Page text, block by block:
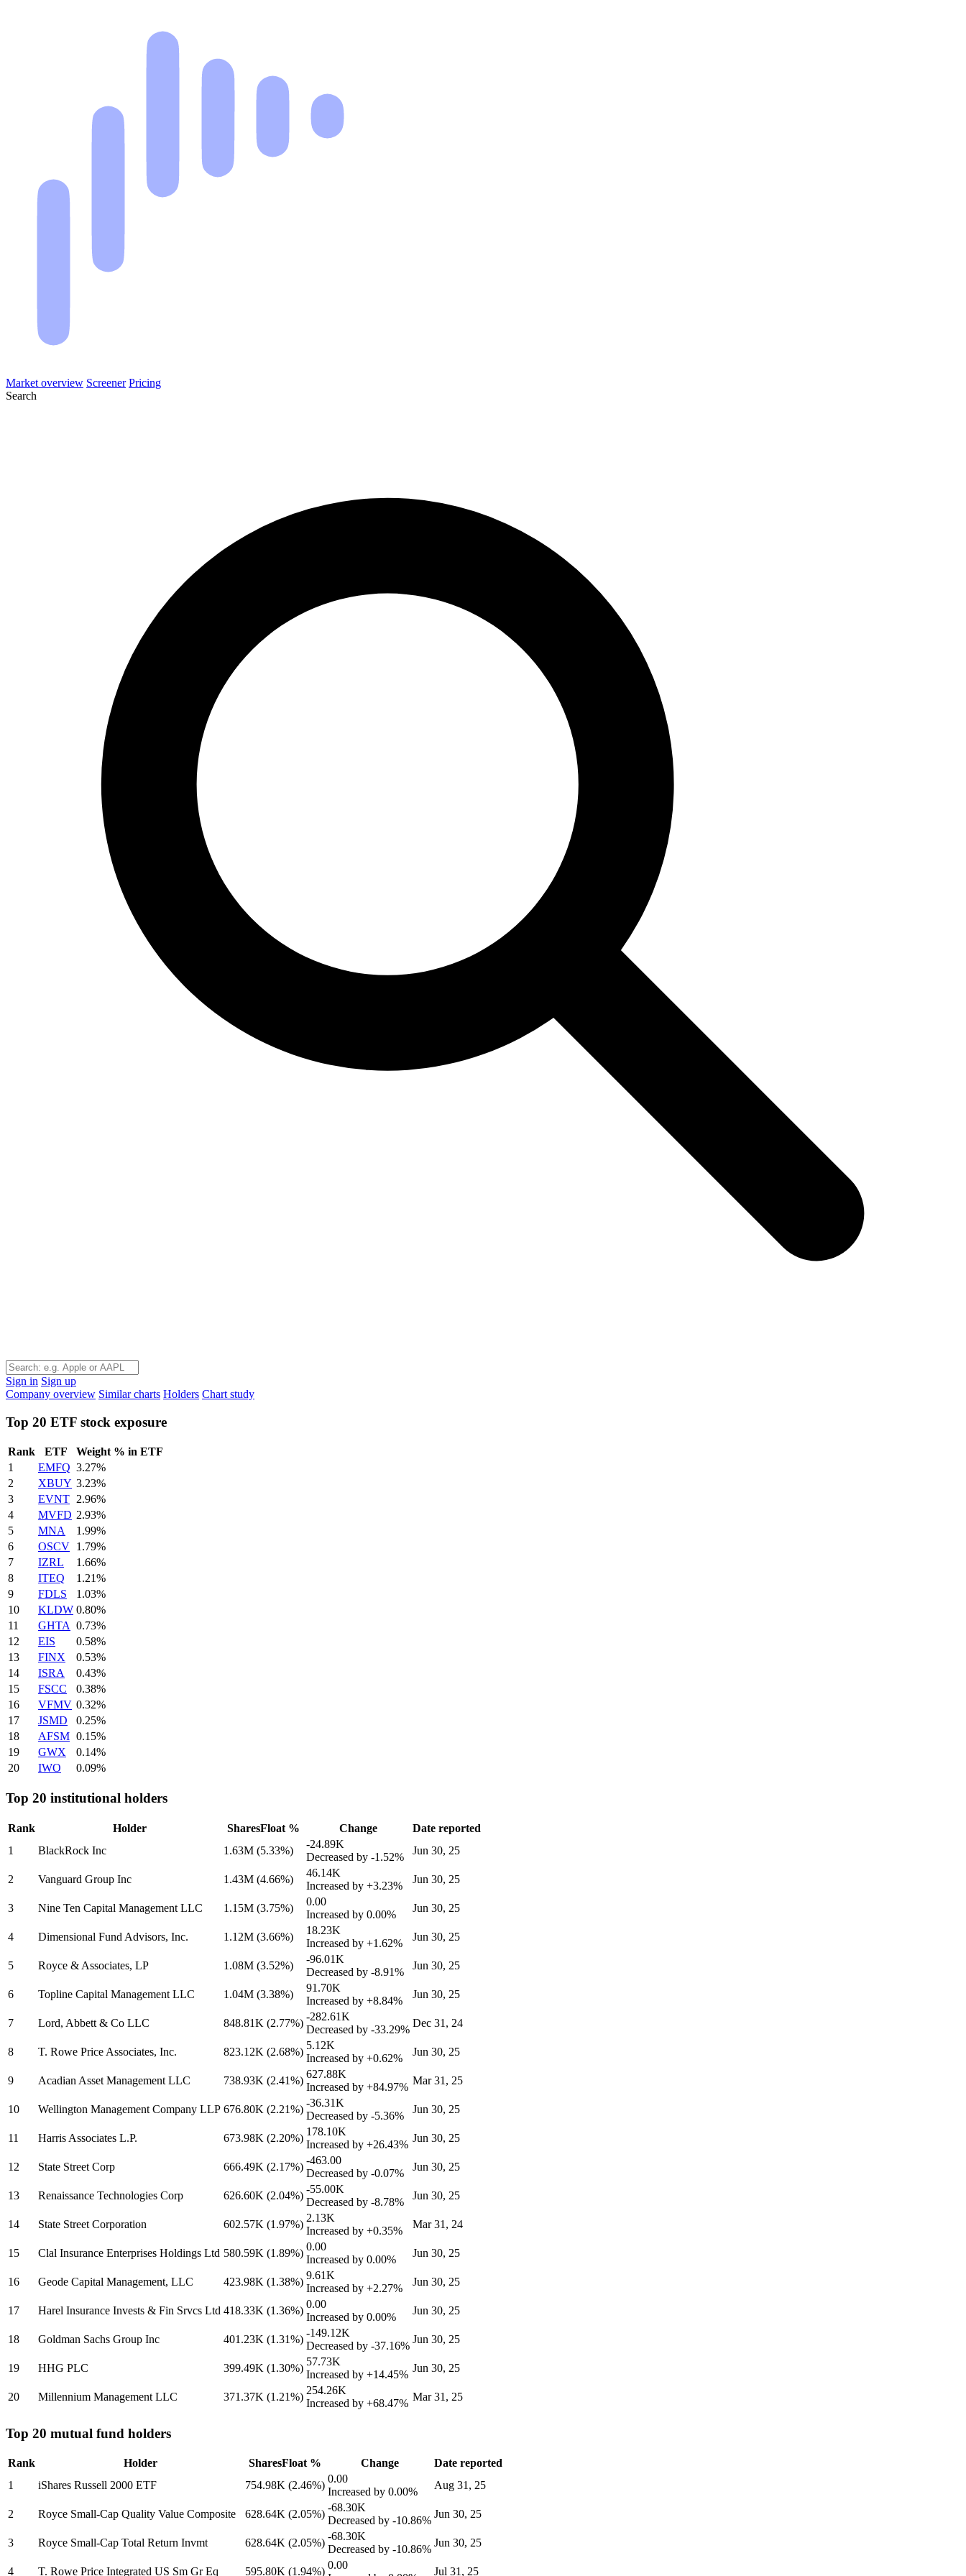
Market overview Screener Pricing
Search
Sign in Sign up
Company overview Similar charts Holders Chart study
Top 20 ETF stock exposure
Rank ETF
Weight % in ETF
1
EMFQ 3.27%
2
XBUY 3.23%
3
EVNT 2.96%
4
MVFD 2.93%
5
MNA
1.99%
6
OSCV 1.79%
7
IZRL
1.66%
8
ITEQ
1.21%
9
FDLS
1.03%
10
KLDW 0.80%
11
GHTA 0.73%
12
EIS
0.58%
13
FINX
0.53%
14
ISRA
0.43%
15
FSCC
0.38%
16
VFMV 0.32%
17
JSMD
0.25%
18
AFSM 0.15%
19
GWX
0.14%
20
IWO 0.09%
Top 20 institutional holders
Rank Holder SharesFloat % Change
Date reported
1
BlackRock Inc 1.63M (5.33%)
-24.89K
Decreased by -1.52%
Jun 30, 25
2 Vanguard Group Inc 1.43M (4.66%)
46.14K
Increased by +3.23%
Jun 30, 25
3 Nine Ten Capital Management LLC 1.15M (3.75%)
0.00
Increased by 0.00%
Jun 30, 25
4 Dimensional Fund Advisors, Inc. 1.12M (3.66%)
18.23K
Increased by +1.62%
Jun 30, 25
5 Royce & Associates, LP 1.08M (3.52%)
-96.01K
Decreased by -8.91%
Jun 30, 25
6 Topline Capital Management LLC 1.04M (3.38%)
91.70K
Increased by +8.84%
Jun 30, 25
7 Lord, Abbett & Co LLC 848.81K (2.77%)
-282.61K
Decreased by -33.29%
Dec 31, 24
8 T. Rowe Price Associates, Inc. 823.12K (2.68%)
5.12K
Increased by +0.62%
Jun 30, 25
9 Acadian Asset Management LLC 738.93K (2.41%)
627.88K
Increased by +84.97%
Mar 31, 25
10 Wellington Management Company LLP 676.80K (2.21%)
-36.31K
Decreased by -5.36%
Jun 30, 25
11 Harris Associates L.P. 673.98K (2.20%)
178.10K
Increased by +26.43%
Jun 30, 25
12 State Street Corp 666.49K (2.17%)
-463.00
Decreased by -0.07%
Jun 30, 25
13 Renaissance Technologies Corp 626.60K (2.04%)
-55.00K
Decreased by -8.78%
Jun 30, 25
14 State Street Corporation 602.57K (1.97%)
2.13K
Increased by +0.35%
Mar 31, 24
15 Clal Insurance Enterprises Holdings Ltd 580.59K (1.89%)
0.00
Increased by 0.00%
Jun 30, 25
16 Geode Capital Management, LLC 423.98K (1.38%)
9.61K
Increased by +2.27%
Jun 30, 25
17 Harel Insurance Invests & Fin Srvcs Ltd 418.33K (1.36%)
0.00
Increased by 0.00%
Jun 30, 25
18 Goldman Sachs Group Inc 401.23K (1.31%)
-149.12K
Decreased by -37.16%
Jun 30, 25
19 HHG PLC 399.49K (1.30%)
57.73K
Increased by +14.45%
Jun 30, 25
20 Millennium Management LLC 371.37K (1.21%)
254.26K
Increased by +68.47%
Mar 31, 25
Top 20 mutual fund holders
Rank Holder SharesFloat % Change
Date reported
1
iShares Russell 2000 ETF 754.98K (2.46%)
0.00
Increased by 0.00%
Aug 31, 25
2 Royce Small-Cap Quality Value Composite 628.64K (2.05%)
-68.30K
Decreased by -10.86%
Jun 30, 25
3 Royce Small-Cap Total Return Invmt 628.64K (2.05%)
-68.30K
Decreased by -10.86%
Jun 30, 25
4 T. Rowe Price Integrated US Sm Gr Eq 595.80K (1.94%)
0.00
Jul 31, 25